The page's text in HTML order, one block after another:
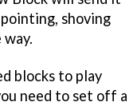
shoving
blocks to play
need to set off a